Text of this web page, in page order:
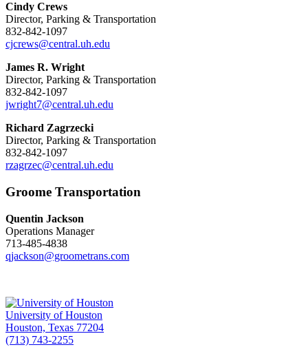
Cindy Crews
Director, Parking & Transportation
832-842-1097
cjcrews@central.uh.edu
James R. Wright
Director, Parking & Transportation
832-842-1097
jwright7@central.uh.edu
Richard Zagrzecki
Director, Parking & Transportation
832-842-1097
rzagrzec@central.uh.edu
Groome Transportation
Quentin Jackson
Operations Manager
713-485-4838
qjackson@groometrans.com
University of Houston
Houston, Texas 77204
(713) 743-2255